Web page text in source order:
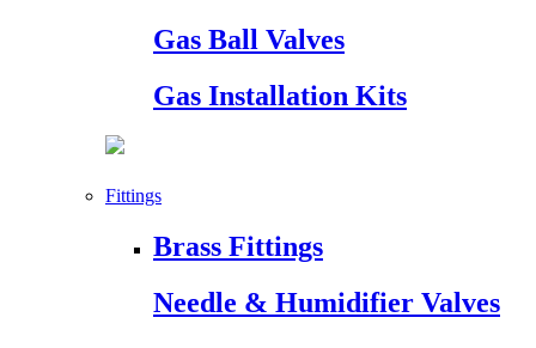
Gas Ball Valves
Gas Installation Kits
Fittings
Brass Fittings
Needle & Humidifier Valves